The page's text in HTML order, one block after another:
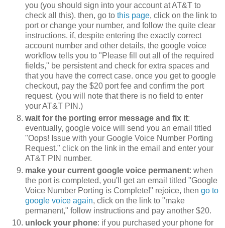
you (you should sign into your account at AT&T to
check all this). then, go to this page, click on the link to
port or change your number, and follow the quite clear
instructions. if, despite entering the exactly correct
account number and other details, the google voice
workflow tells you to "Please fill out all of the required
fields," be persistent and check for extra spaces and
that you have the correct case. once you get to google
checkout, pay the $20 port fee and confirm the port
request. (you will note that there is no field to enter
your AT&T PIN.)
wait for the porting error message and fix it:
eventually, google voice will send you an email titled
"Oops! Issue with your Google Voice Number Porting
Request." click on the link in the email and enter your
AT&T PIN number.
make your current google voice permanent: when
the port is completed, you'll get an email titled "Google
Voice Number Porting is Complete!" rejoice, then go to
google voice again, click on the link to "make
permanent," follow instructions and pay another $20.
unlock your phone: if you purchased your phone for